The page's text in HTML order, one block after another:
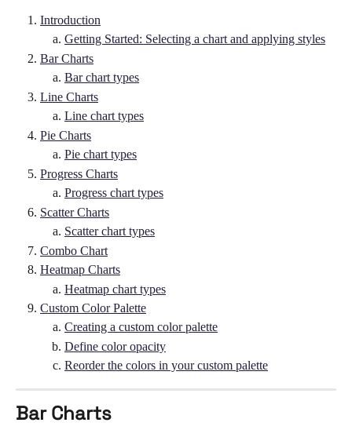
Introduction
Getting Started: Selecting a chart and applying styles
Bar Charts
Bar chart types
Line Charts
Line chart types
Pie Charts
Pie chart types
Progress Charts
Progress chart types
Scatter Charts
Scatter chart types
Combo Chart
Heatmap Charts
Heatmap chart types
Custom Color Palette
Creating a custom color palette
Define color opacity
Reorder the colors in your custom palette
Bar Charts